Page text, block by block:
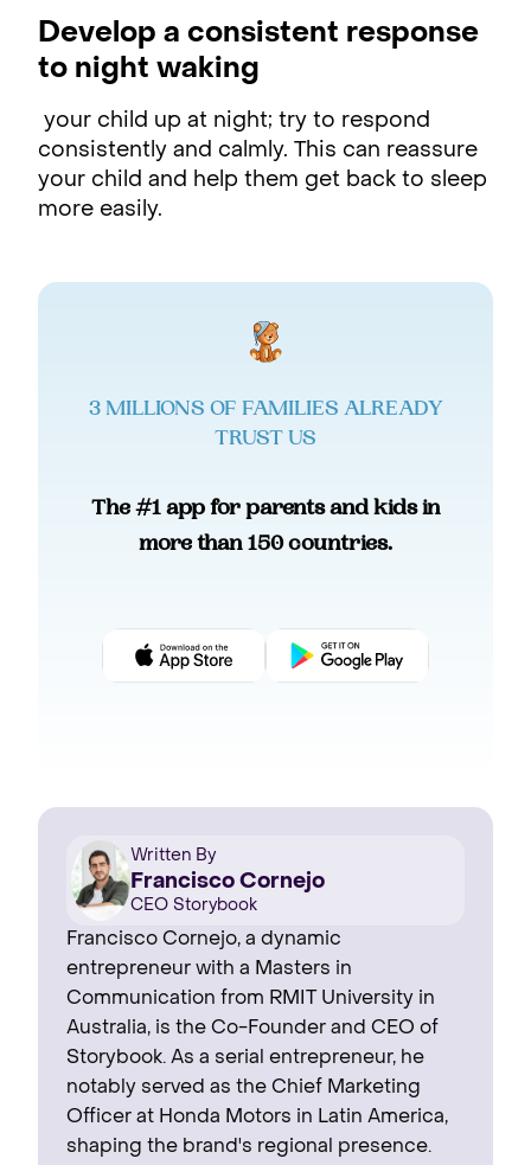
Develop a consistent response
to night waking
your child up at night; try to respond
consistently and calmly. This can reassure
your child and help them get back to sleep
more easily.
3 MILLIONS OF FAMILIES ALREADY
TRUST US
The #1 app for parents and kids in
more than 150 countries.
Written By
Francisco Cornejo
CEO Storybook
Francisco Cornejo, a dynamic
entrepreneur with a Masters in
Communication from RMIT University in
Australia, is the Co-Founder and CEO of
Storybook. As a serial entrepreneur, he
notably served as the Chief Marketing
Officer at Honda Motors in Latin America,
shaping the brand's regional presence. ‍